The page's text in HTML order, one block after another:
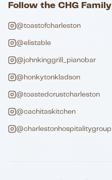
Follow the CHG Family
@toastofcharleston
@elistable
@johnkinggrill_pianobar
@honkytonkladson
@toastedcrustcharleston
@cachitaskitchen
@charlestonhospitalitygroup